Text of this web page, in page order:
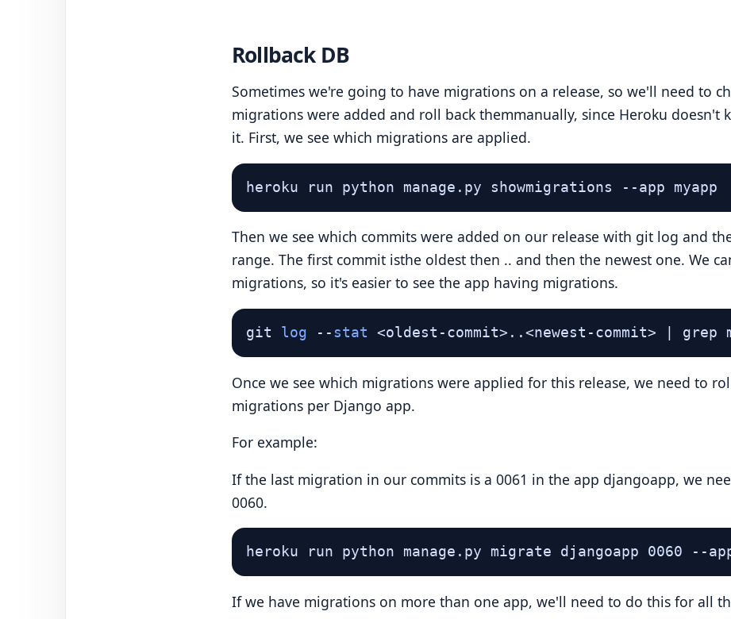
Rollback DB
Sometimes we're going to have migrations on a release, so we'll need to
migrations were added and roll back themmanually, since Heroku doesn't
it. First, we see which migrations are applied.
heroku run python manage.py showmigrations --app myapp
Then we see which commits were added on our release with git log and
range. The first commit isthe oldest then .. and then the newest one. We
migrations, so it's easier to see the app having migrations.
git log -- stat <oldest-commit>..<newest-commit> | grep
Once we see which migrations were applied for this release, we need to
migrations per Django app.
For example:
If the last migration in our commits is a 0061 in the app djangoapp, we
0060.
heroku run python manage.py migrate djangoapp 0060 --
If we have migrations on more than one app, we'll need to do this for all